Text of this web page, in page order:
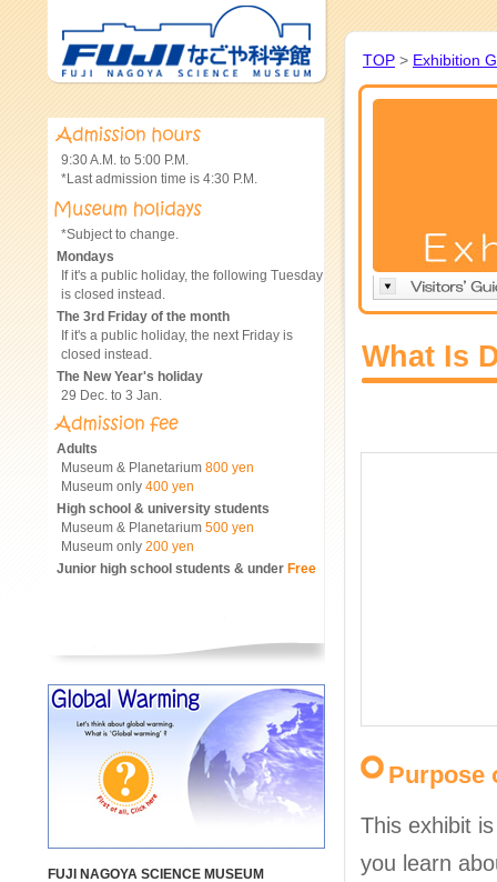
TOP > Exhibition
What Is
Purpose
This exhibit
you learn
9:30 A.M. to 5:00 P.M.
*Last admission time is 4:30 P.M.
*Subject to change.
Mondays
If it's a public holiday, the following Tuesday
is closed instead.
The 3rd Friday of the month
If it's a public holiday, the next Friday is
closed instead.
The New Year's holiday
29 Dec. to 3 Jan.
Adults
Museum & Planetarium 800 yen
Museum only 400 yen
High school & university students
Museum & Planetarium 500 yen
Museum only 200 yen
Junior high school students & under Free
FUJI NAGOYA SCIENCE MUSEUM